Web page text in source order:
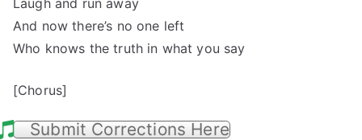
Laugh and run away
And now there’s no one left
Who knows the truth in what you say
[Chorus]
Submit Corrections Here